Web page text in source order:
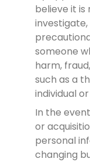
believe it
someone
harm,
such as a
individual
In the
or
personal
changing